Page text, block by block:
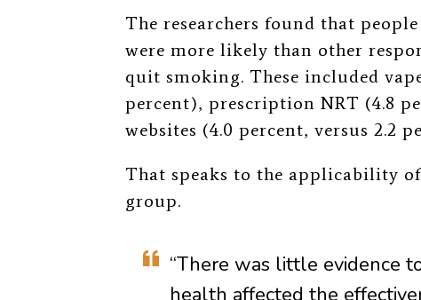
The researchers found that
were more likely than other
quit smoking. These included
percent), prescription NRT (4.8
websites (4.0 percent, versus 2.2
That speaks to the applicability
group.
“There was little evidence